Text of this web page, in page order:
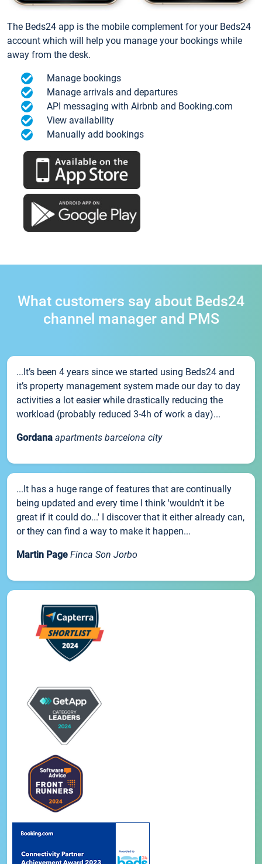
The Beds24 app is the mobile complement for your Beds24
account which will help you manage your bookings while
away from the desk.
Manage bookings
Manage arrivals and departures
API messaging with Airbnb and Booking.com
View availability
Manually add bookings
What customers say about Beds24
channel manager and PMS
...It’s been 4 years since we started using Beds24 and
it’s property management system made our day to day
activities a lot easier while drastically reducing the
workload (probably reduced 3-4h of work a day)...
Gordana apartments barcelona city
...It has a huge range of features that are continually
being updated and every time I think 'wouldn't it be
great if it could do...' I discover that it either already can,
or they can find a way to make it happen...
Martin Page Finca Son Jorbo